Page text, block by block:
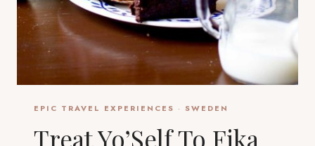
EPIC TRAVEL EXPERIENCES · SWEDEN
Treat Yo’Self To Fika